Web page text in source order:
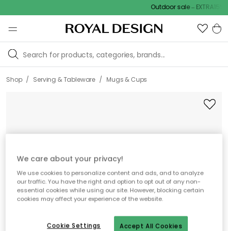
Outdoor sale – EXTRA15%
Shop / Serving & Tableware / Mugs & Cups
We care about your privacy!
We use cookies to personalize content and ads, and to analyze
our traffic. You have the right and option to opt out of any non-
essential cookies while using our site. However, blocking certain
cookies may affect your experience of the website.
Accept All Cookies
Cookie Settings